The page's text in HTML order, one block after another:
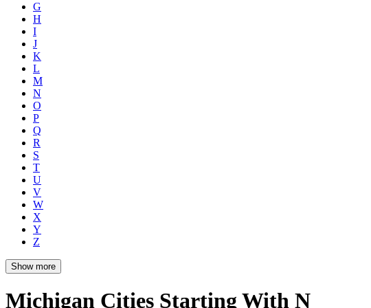
G
H
I
J
K
L
M
N
O
P
Q
R
S
T
U
V
W
X
Y
Z
Show more
Michigan Cities Starting With N